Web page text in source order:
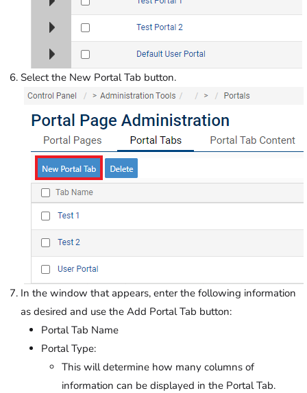
Select the New Portal Tab button.
In the window that appears, enter the following information
as desired and use the Add Portal Tab button:
Portal Tab Name
Portal Type:
This will determine how many columns of
information can be displayed in the Portal Tab.